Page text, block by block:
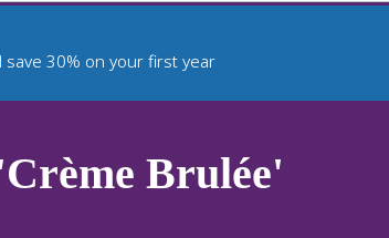
save 30% on your first year
Brulée'